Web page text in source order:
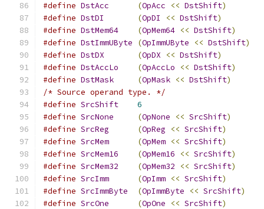
#define DstAcc (OpAcc << DstShift)
#define DstDI (OpDI << DstShift)
#define DstMem64 (OpMem64 << DstShift)
#define DstImmUByte (OpImmUByte << DstShift)
#define DstDX (OpDX << DstShift)
#define DstAccLo (OpAccLo << DstShift)
#define DstMask (OpMask << DstShift)
/* Source operand type. */
#define SrcShift
6
#define SrcNone (OpNone << SrcShift)
#define SrcReg (OpReg << SrcShift)
#define SrcMem (OpMem << SrcShift)
#define SrcMem16 (OpMem16 << SrcShift)
#define SrcMem32 (OpMem32 << SrcShift)
#define SrcImm (OpImm << SrcShift)
#define SrcImmByte (OpImmByte << SrcShift)
#define SrcOne (OpOne << SrcShift)